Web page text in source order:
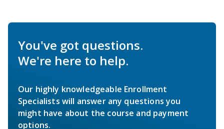
You've got questions.
We're here to help.
Our highly knowledgeable Enrollment
Specialists will answer any questions you
might have about the course and payment
options.